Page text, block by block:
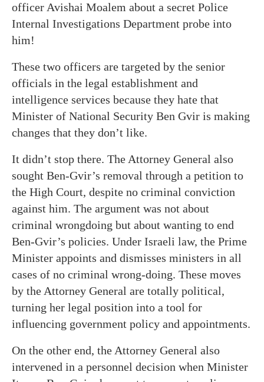
officer Avishai Moalem about a secret Police
Internal Investigations Department probe into
him!
These two officers are targeted by the senior
officials in the legal establishment and
intelligence services because they hate that
Minister of National Security Ben Gvir is making
changes that they don’t like.
It didn’t stop there. The Attorney General also
sought Ben-Gvir’s removal through a petition to
the High Court, despite no criminal conviction
against him. The argument was not about
criminal wrongdoing but about wanting to end
Ben-Gvir’s policies. Under Israeli law, the Prime
Minister appoints and dismisses ministers in all
cases of no criminal wrong-doing. These moves
by the Attorney General are totally political,
turning her legal position into a tool for
influencing government policy and appointments.
On the other end, the Attorney General also
intervened in a personnel decision when Minister